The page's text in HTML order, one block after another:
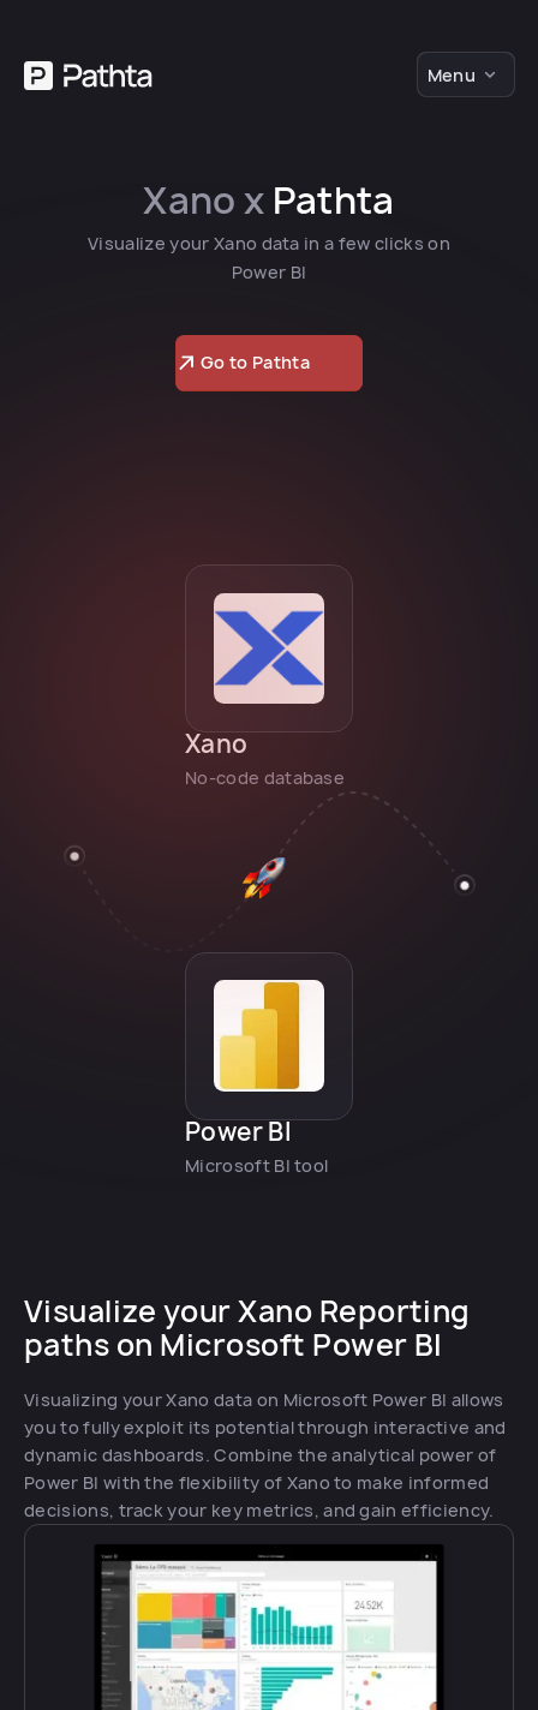
Menu
Xano x Pathta
Visualize your Xano data in a few clicks on
Power BI
Go to Pathta
Xano
No-code database
Power BI
Microsoft BI tool
Visualize your Xano Reporting
paths on Microsoft Power BI
Visualizing your Xano data on Microsoft Power BI allows
you to fully exploit its potential through interactive and
dynamic dashboards. Combine the analytical power of
Power BI with the flexibility of Xano to make informed
decisions, track your key metrics, and gain efficiency.